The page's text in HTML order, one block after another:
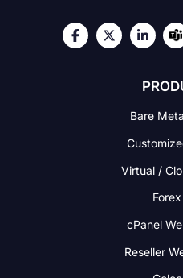
Bare
Virtual /
cPanel
Reseller